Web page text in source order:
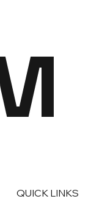
QUICK LINKS